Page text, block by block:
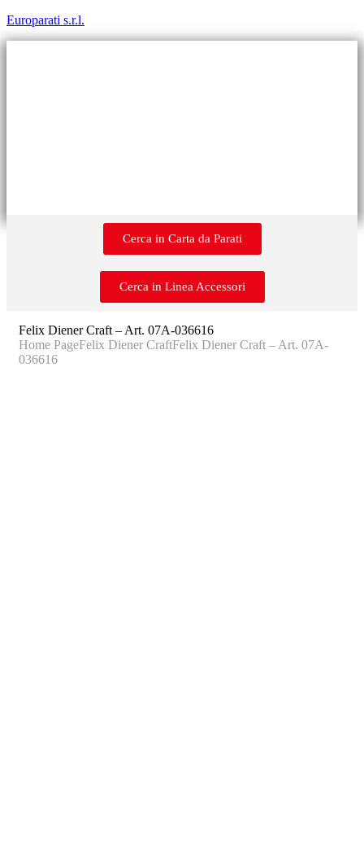
Europarati s.r.l.
Cerca in Carta da Parati
Cerca in Linea Accessori
Felix Diener Craft – Art. 07A-036616
Home PageFelix Diener CraftFelix Diener Craft – Art. 07A-
036616